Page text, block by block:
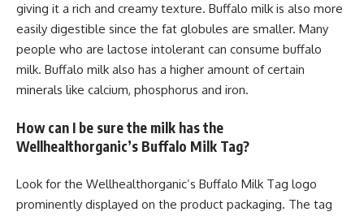
giving it a rich and creamy texture. Buffalo milk is also more
easily digestible since the fat globules are smaller. Many
people who are lactose intolerant can consume buffalo
milk. Buffalo milk also has a higher amount of certain
minerals like calcium, phosphorus and iron.
How can I be sure the milk has the
Wellhealthorganic’s Buffalo Milk Tag?
Look for the Wellhealthorganic’s Buffalo Milk Tag logo
prominently displayed on the product packaging. The tag